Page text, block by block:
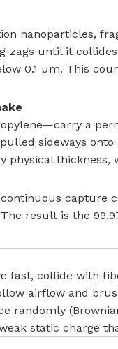
nanoparticles,
zags until it
0.1 µm. This
a
sideways
physical
result is the
fast, collide with
airflow and
randomly
static charge